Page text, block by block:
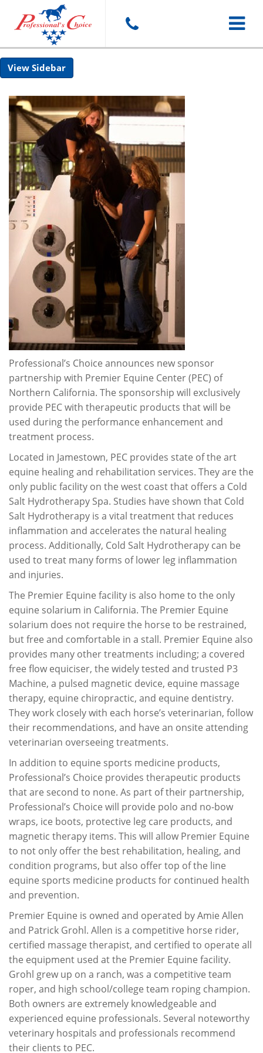
Toggle
Sidebar
Professional’s Choice announces new sponsor
partnership with Premier Equine Center (PEC) of
Northern California. The sponsorship will exclusively
provide PEC with therapeutic products that will be
used during the performance enhancement and
treatment process.
Located in Jamestown, PEC provides state of the art
equine healing and rehabilitation services. They are the
only public facility on the west coast that offers a Cold
Salt Hydrotherapy Spa. Studies have shown that Cold
Salt Hydrotherapy is a vital treatment that reduces
inflammation and accelerates the natural healing
process. Additionally, Cold Salt Hydrotherapy can be
used to treat many forms of lower leg inflammation
and injuries.
The Premier Equine facility is also home to the only
equine solarium in California. The Premier Equine
solarium does not require the horse to be restrained,
but free and comfortable in a stall. Premier Equine also
provides many other treatments including; a covered
free flow equiciser, the widely tested and trusted P3
Machine, a pulsed magnetic device, equine massage
therapy, equine chiropractic, and equine dentistry.
They work closely with each horse’s veterinarian, follow
their recommendations, and have an onsite attending
veterinarian overseeing treatments.
In addition to equine sports medicine products,
Professional’s Choice provides therapeutic products
that are second to none. As part of their partnership,
Professional’s Choice will provide polo and no-bow
wraps, ice boots, protective leg care products, and
magnetic therapy items. This will allow Premier Equine
to not only offer the best rehabilitation, healing, and
condition programs, but also offer top of the line
equine sports medicine products for continued health
and prevention.
Premier Equine is owned and operated by Amie Allen
and Patrick Grohl. Allen is a competitive horse rider,
certified massage therapist, and certified to operate all
the equipment used at the Premier Equine facility.
Grohl grew up on a ranch, was a competitive team
roper, and high school/college team roping champion.
Both owners are extremely knowledgeable and
experienced equine professionals. Several noteworthy
veterinary hospitals and professionals recommend
their clients to PEC.